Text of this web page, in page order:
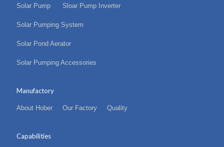
Solar Pump Sloar Pump Inverter
Solar Pumping System
Solar Pond Aerator
Solar Pumping Accessories
Manufactory
About Hober Our Factory Quality
Capabilities